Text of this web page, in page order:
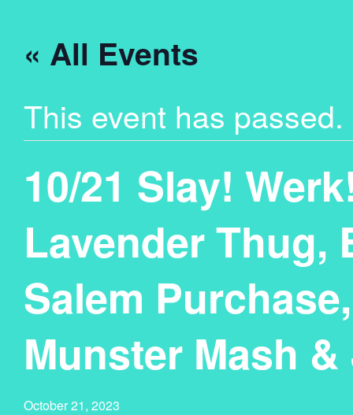
« All Events
This event has passed.
10/21 Slay!
Lavender Thug,
Salem
Munster Mash
October 21, 2023